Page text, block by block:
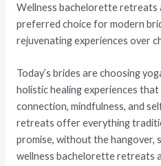
Wellness bachelorette retreats
preferred choice for modern
rejuvenating experiences over
Today’s brides are choosing
holistic healing experiences
connection, mindfulness, and
retreats offer everything
promise, without the hangover,
wellness bachelorette retreats